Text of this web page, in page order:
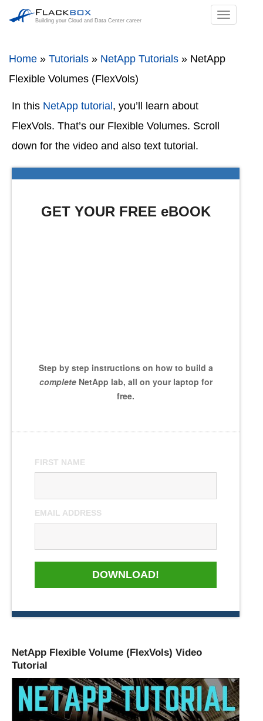
Building your Cloud and Data Center career
Home » Tutorials » NetApp Tutorials » NetApp
Flexible Volumes (FlexVols)
In this NetApp tutorial, you’ll learn about
FlexVols. That’s our Flexible Volumes. Scroll
down for the video and also text tutorial.
GET YOUR FREE eBOOK
Step by step instructions on how to build a
complete NetApp lab, all on your laptop for
free.
FIRST NAME
EMAIL ADDRESS
DOWNLOAD!
NetApp Flexible Volume (FlexVols) Video
Tutorial